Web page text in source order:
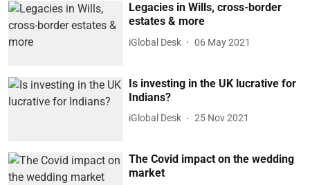
Legacies in Wills, cross-border
estates & more
iGlobal Desk 06 May 2021
Is investing in the UK lucrative for
Indians?
iGlobal Desk 25 Nov 2021
The Covid impact on the wedding
market